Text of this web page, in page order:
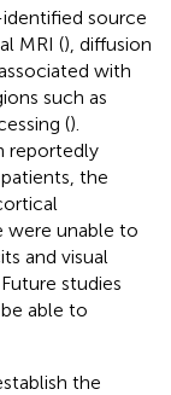
source
MRI (), diffusion
with
such as
().
reportedly
the
were unable to
and visual
studies
able to
the